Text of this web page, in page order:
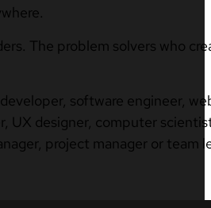
The problem solvers who
software engineer,
UX designer, computer
project manager or team